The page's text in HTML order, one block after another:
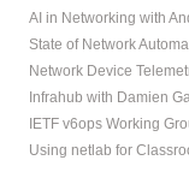
AI in Networking with
State of Network
Network Device
Infrahub with Damien
IETF v6ops Working
Using netlab for